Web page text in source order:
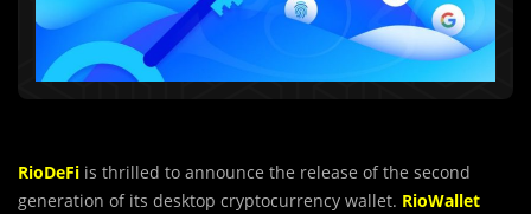
RioDeFi is thrilled to announce the release of the second
generation of its desktop cryptocurrency wallet. RioWallet